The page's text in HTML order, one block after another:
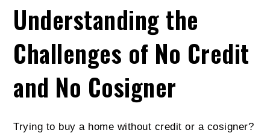
Understanding the
Challenges of No Credit
and No Cosigner
Trying to buy a home without credit or a cosigner?